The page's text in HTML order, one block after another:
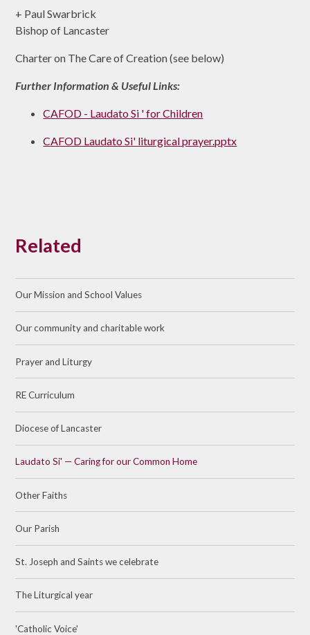
+ Paul Swarbrick
Bishop of Lancaster
Charter on The Care of Creation (see below)
Further Information & Useful Links:
CAFOD - Laudato Si ' for Children
CAFOD Laudato Si' liturgical prayer.pptx
Related
Our Mission and School Values
Our community and charitable work
Prayer and Liturgy
RE Curriculum
Diocese of Lancaster
Laudato Si' — Caring for our Common Home
Other Faiths
Our Parish
St. Joseph and Saints we celebrate
The Liturgical year
'Catholic Voice'